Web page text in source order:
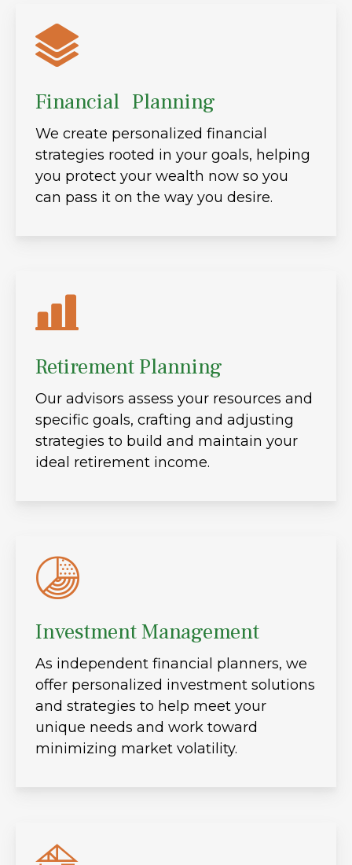
Financial Planning
We create personalized financial
strategies rooted in your goals, helping
you protect your wealth now so you
can pass it on the way you desire.
Retirement Planning
Our advisors assess your resources and
specific goals, crafting and adjusting
strategies to build and maintain your
ideal retirement income.
Investment Management
As independent financial planners, we
offer personalized investment solutions
and strategies to help meet your
unique needs and work toward
minimizing market volatility.